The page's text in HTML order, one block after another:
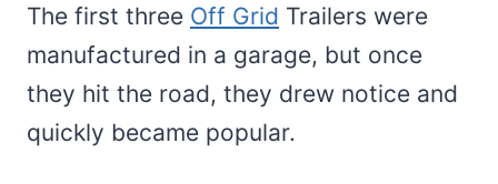
The first three Off Grid Trailers were
manufactured in a garage, but once
they hit the road, they drew notice and
quickly became popular.